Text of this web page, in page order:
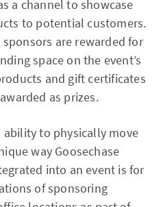
a channel to showcase
to potential customers.
are rewarded for
space on the event’s
and gift certificates
as prizes.
ability to physically move
way Goosechase
into an event is for
of sponsoring